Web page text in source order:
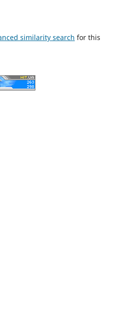
similarity search for this